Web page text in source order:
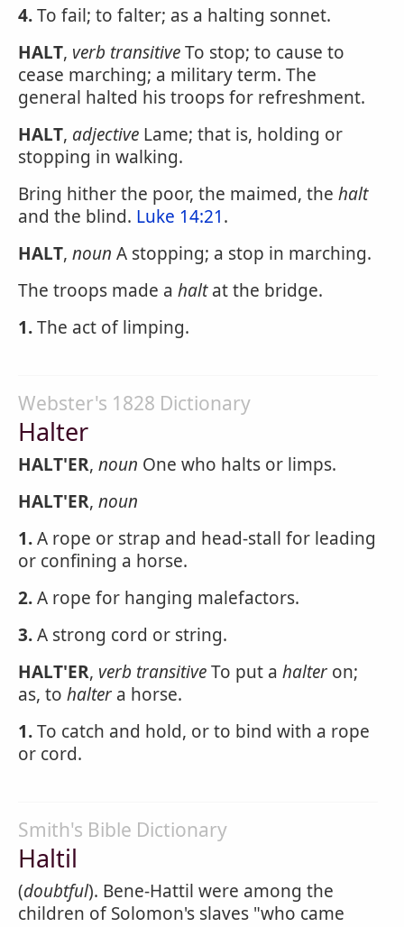
4.To fail; to falter; as a halting sonnet.
HALT, verb transitiveTo stop; to cause to
cease marching; a military term. The
general halted his troops for refreshment.
HALT, adjective Lame; that is, holding or
stopping in walking.
Bring hither the poor, the maimed, the halt
and the blind. Luke 14:21.
HALT, noun A stopping; a stop in marching.
The troops made a haltat the bridge.
1.The act of limping.
Webster's 1828 Dictionary
Halter
HALT'ER, noun One who halts or limps.
HALT'ER, noun
1.A rope or strap and head-stall for leading
or confining a horse.
2.A rope for hanging malefactors.
3.A strong cord or string.
HALT'ER, verb transitiveTo put a halter on;
as, to halter a horse.
1.To catch and hold, or to bind with a rope
or cord.
Smith's Bible Dictionary
Haltil
(doubtful). Bene-Hattil were among the
children of Solomon's slaves "who came